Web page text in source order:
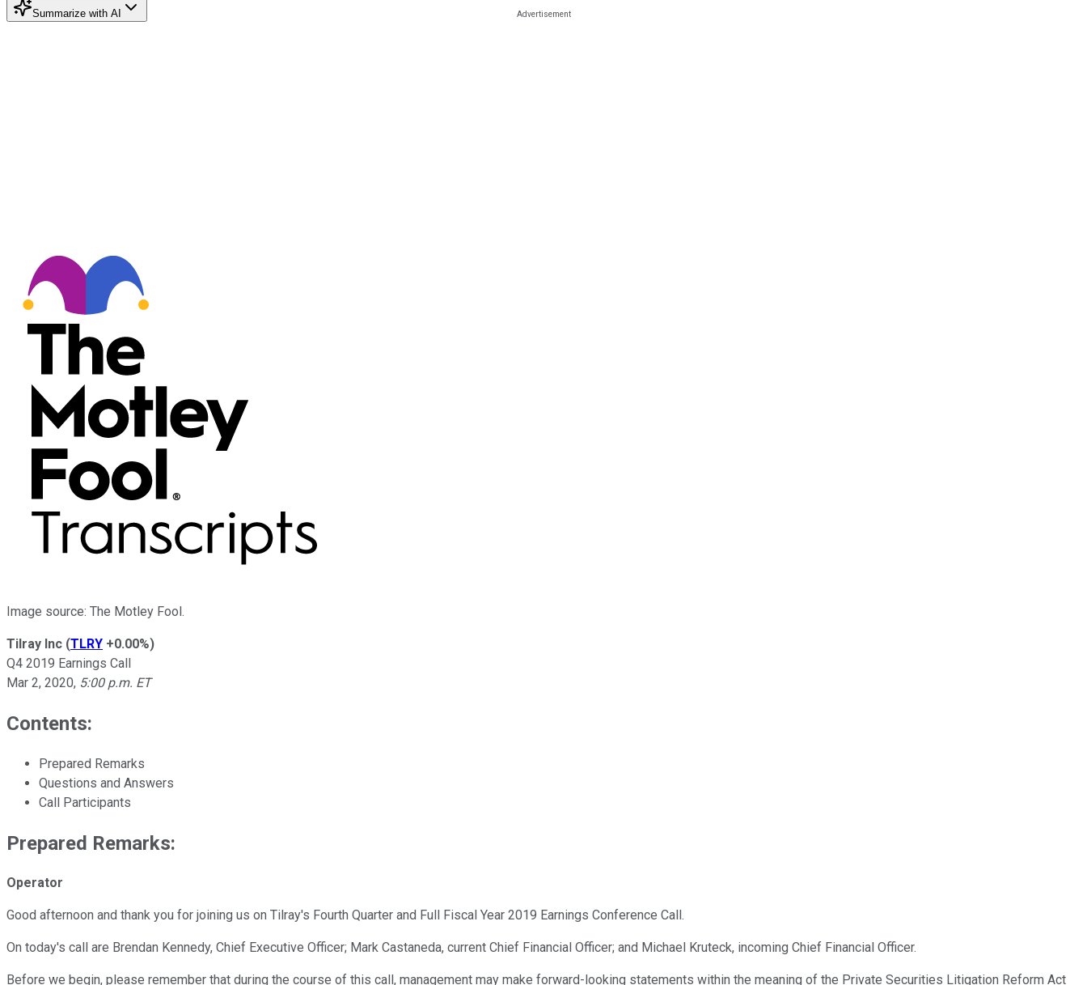
Summarize with AI
Image source: The Motley Fool.
Tilray Inc (TLRY +0.00%)
Q4 2019 Earnings Call
Mar 2, 2020, 5:00 p.m. ET
Contents:
Prepared Remarks
Questions and Answers
Call Participants
Prepared Remarks:
Operator
Good afternoon and thank you for joining us on Tilray's Fourth Quarter and Full Fiscal Year 2019 Earnings Conference Call.
On today's call are Brendan Kennedy, Chief Executive Officer; Mark Castaneda, current Chief Financial Officer; and Michael Kruteck, incoming Chief Financial Officer.
Before we begin, please remember that during the course of this call, management may make forward-looking statements within the meaning of the Private Securities Litigation Reform Act